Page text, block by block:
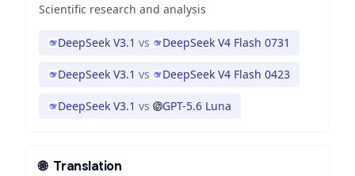
Scientific research and analysis
DeepSeek V3.1 vs DeepSeek V4 Flash 0731
DeepSeek V3.1 vs DeepSeek V4 Flash 0423
DeepSeek V3.1 vs GPT-5.6 Luna
🌐 Translation